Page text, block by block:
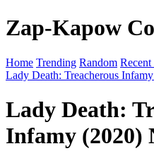
Zap-Kapow
Home Trending Random Recent
Lady Death: Treacherous
Lady Death:
Infamy (2020)